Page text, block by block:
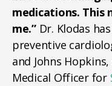
medications. This
me.”Dr. Klodas
preventive
and Johns
Medical Officer for